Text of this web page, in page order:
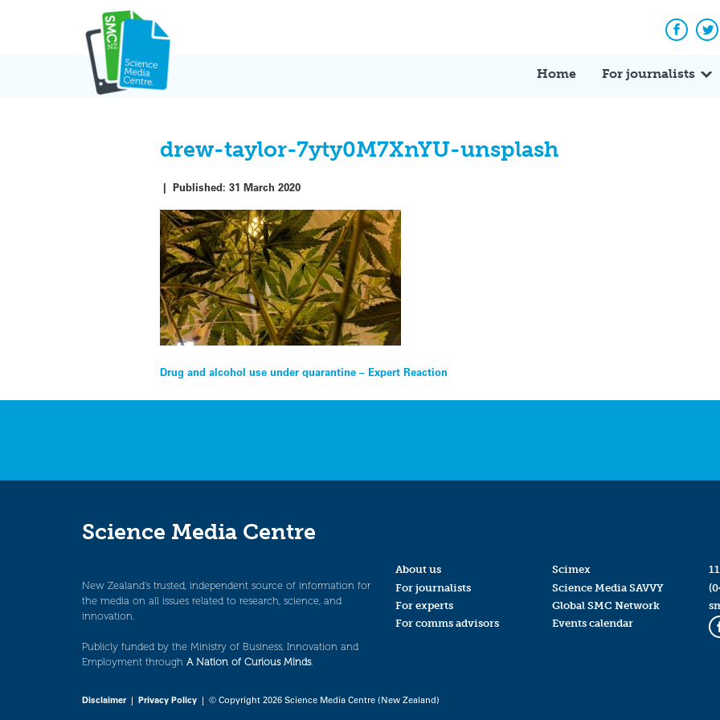
Home For journalists
drew-taylor-7yty0M7XnYU-unsplash
|Published:31 March 2020
Post
navigation
Drug and alcohol use under quarantine – Expert Reaction
Science Media Centre
New Zealand’s trusted, independent source of information for
the media on all issues related to research, science, and
innovation.
Publicly funded by the Ministry of Business, Innovation and
Employment through A Nation of Curious Minds.
About us
For journalists
For experts
For comms advisors
Scimex
Science Media SAVVY
Global SMC Network
Events calendar
Disclaimer| Privacy Policy | © Copyright 2026 Science Media Centre (New Zealand)